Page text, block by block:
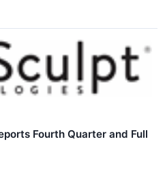
Fourth Quarter and Full